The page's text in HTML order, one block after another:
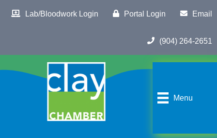
Lab/Bloodwork Login Portal Login Email
(904) 264-2651
Menu